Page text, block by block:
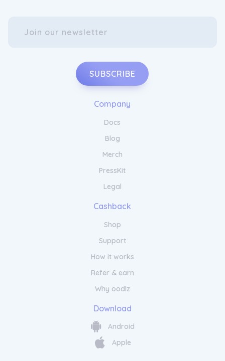
SUBSCRIBE
Company
Docs
Blog
Merch
PressKit
Legal
Cashback
Shop
Support
How it works
Refer & earn
Why oodlz
Download
Android
Apple